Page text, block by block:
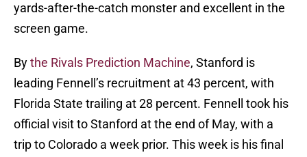
yards-after-the-catch monster and excellent in the
screen game.
Bythe Rivals Prediction Machine, Stanford is
leading Fennell’s recruitment at 43 percent, with
Florida State trailing at 28 percent. Fennell took his
official visit to Stanford at the end of May, with a
trip to Colorado a week prior. This week is his final